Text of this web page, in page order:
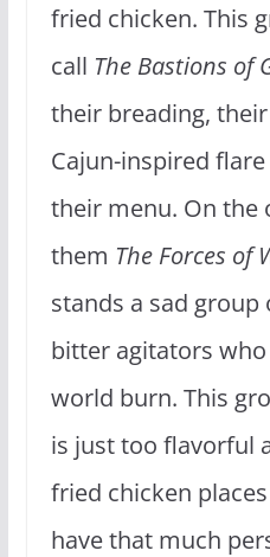
fried chicken. This
call The Bastions of
their breading,
Cajun-inspired
their menu. On the
them The Forces of
stands a sad
bitter agitators
world burn. This
is just too flavorful
fried chicken
have that much